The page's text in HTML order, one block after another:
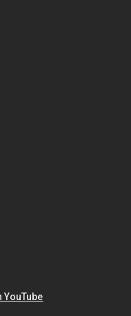
YouTube